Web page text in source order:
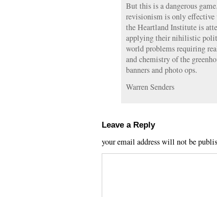
But this is a dangerous
revisionism is only effective
the Heartland Institute is
applying their nihilistic
world problems requiring
and chemistry of the
banners and photo ops.
Warren Senders
Leave a Reply
your email address will not be